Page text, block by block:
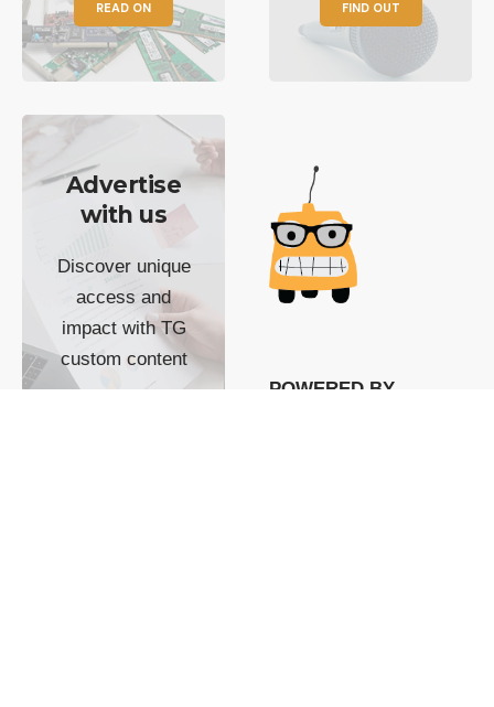
READ ON FIND OUT
Advertise
with us
Discover unique
access and
impact with TG
custom content
POWERED BY